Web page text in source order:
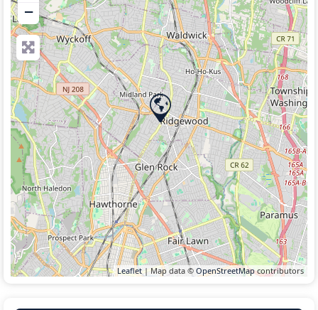
−
Leaflet| Map data © OpenStreetMapcontributors